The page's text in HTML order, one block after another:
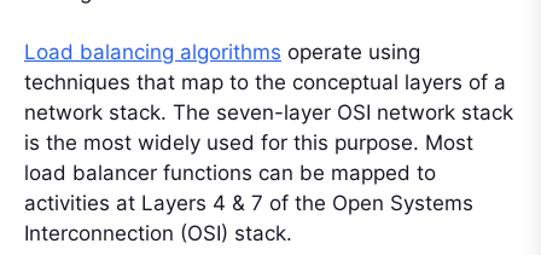
Load balancing algorithms operate using
techniques that map to the conceptual layers of a
network stack. The seven-layer OSI network stack
is the most widely used for this purpose. Most
load balancer functions can be mapped to
activities at Layers 4 & 7 of the Open Systems
Interconnection (OSI) stack.